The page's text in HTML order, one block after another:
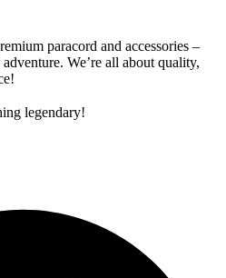
paracord and accessories –
We’re all about quality,
legendary!